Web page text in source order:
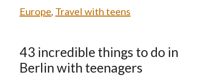
Europe, Travel with teens
43 incredible things to do in
Berlin with teenagers